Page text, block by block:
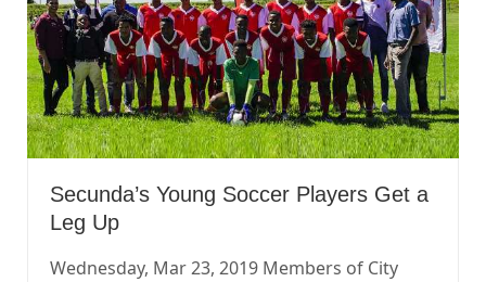
Secunda’s Young Soccer Players Get a
Leg Up
Wednesday, Mar 23, 2019 Members of City